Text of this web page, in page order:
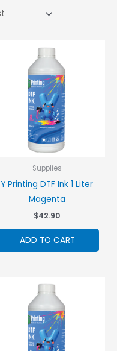
Supplies
Y Printing DTF Ink 1 Liter
Magenta
$42.90
ADD TO CART